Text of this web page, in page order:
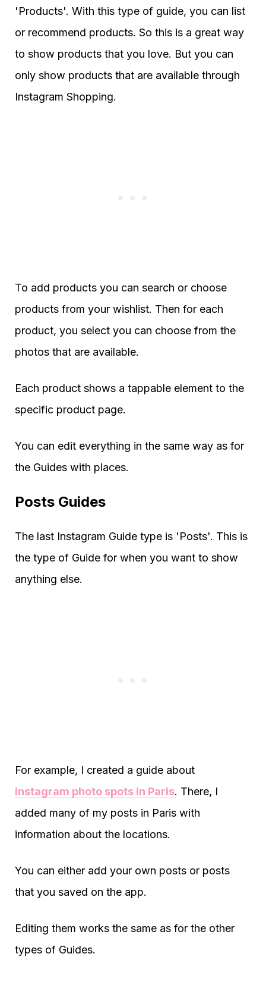
'Products'. With this type of guide, you can list
or recommend products. So this is a great way
to show products that you love. But you can
only show products that are available through
Instagram Shopping.
To add products you can search or choose
products from your wishlist. Then for each
product, you select you can choose from the
photos that are available.
Each product shows a tappable element to the
specific product page.
You can edit everything in the same way as for
the Guides with places.
Posts Guides
The last Instagram Guide type is 'Posts'. This is
the type of Guide for when you want to show
anything else.
For example, I created a guide about
Instagram photo spots in Paris. There, I
added many of my posts in Paris with
information about the locations.
You can either add your own posts or posts
that you saved on the app.
Editing them works the same as for the other
types of Guides.